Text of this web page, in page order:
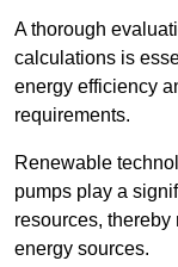
A thorough
calculations is
energy efficiency
requirements.
Renewable
pumps play a
resources, thereby
energy sources.